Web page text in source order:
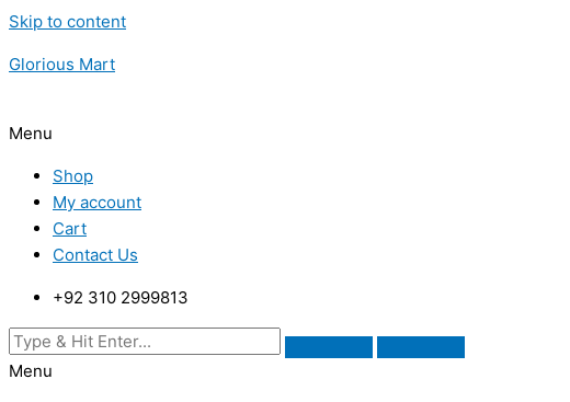
Skip to content
Glorious Mart
Menu
Shop
My account
Cart
Contact Us
+92 310 2999813
Menu